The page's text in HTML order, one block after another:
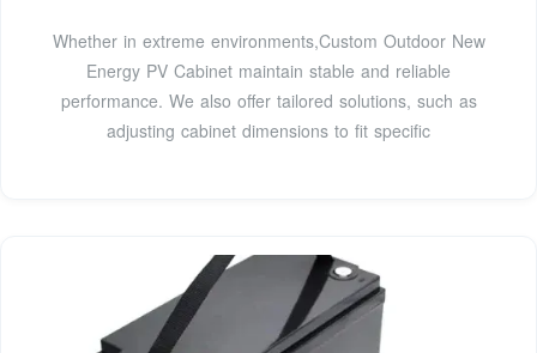
Whether in extreme environments,Custom Outdoor New
Energy PV Cabinet maintain stable and reliable
performance. We also offer tailored solutions, such as
adjusting cabinet dimensions to fit specific